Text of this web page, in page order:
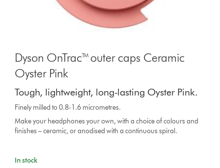
Dyson OnTrac™ outer caps Ceramic
Oyster Pink
Tough, lightweight, long-lasting Oyster Pink.
Finely milled to 0.8-1.6 micrometres.
Make your headphones your own, with a choice of colours and
finishes – ceramic, or anodised with a continuous spiral.
In stock